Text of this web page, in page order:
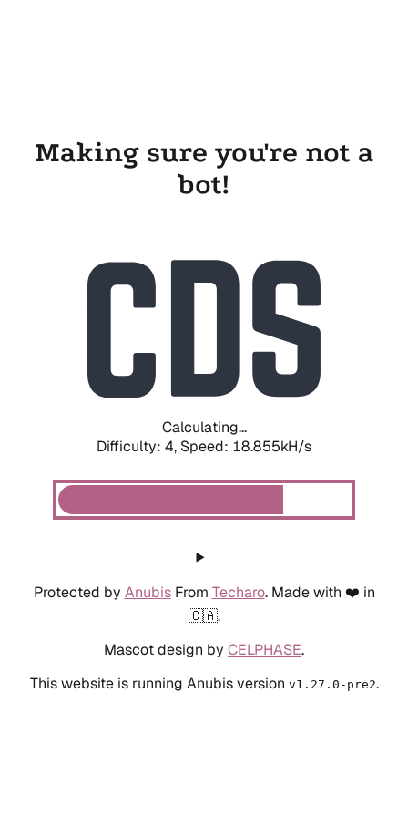
Making sure you're not a
bot!
Calculating...
Difficulty: 4, Speed: 18.855kH/s
Protected by AnubisFrom Techaro. Made with ❤️ in
🇨🇦.
Mascot design by CELPHASE.
This website is running Anubis version v1.27.0-pre2.